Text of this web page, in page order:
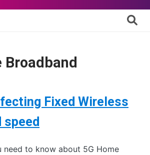
Broadband
Fixed Wireless
speed
need to know about 5G Home